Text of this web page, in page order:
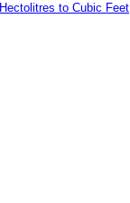
Hectolitres to Cubic Feet